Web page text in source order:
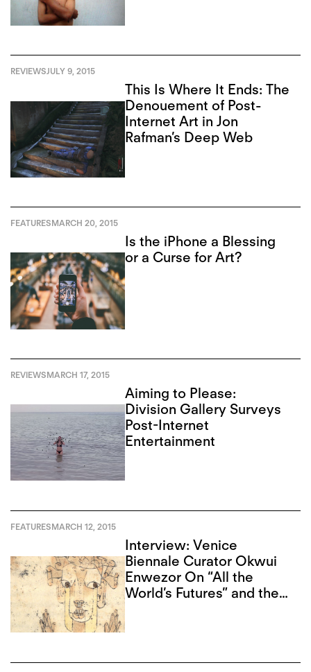
REVIEWSJULY 9, 2015
This Is Where It Ends: The
Denouement of Post-
Internet Art in Jon
Rafman’s Deep Web
FEATURESMARCH 20, 2015
Is the iPhone a Blessing
or a Curse for Art?
REVIEWSMARCH 17, 2015
Aiming to Please:
Division Gallery Surveys
Post-Internet
Entertainment
FEATURESMARCH 12, 2015
Interview: Venice
Biennale Curator Okwui
Enwezor On “All the
World’s Futures” and the